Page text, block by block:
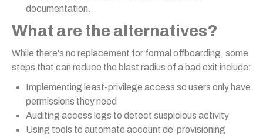
documentation.
What are the alternatives?
While there's no replacement for formal offboarding, some
steps that can reduce the blast radius of a bad exit include:
Implementing least-privilege access so users only have
permissions they need
Auditing access logs to detect suspicious activity
Using tools to automate account de-provisioning